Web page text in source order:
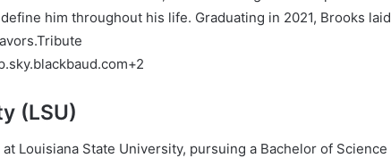
him throughout his life. Graduating in 2021, Brooks laid
Tribute
+2
(LSU)
Louisiana State University, pursuing a Bachelor of Science